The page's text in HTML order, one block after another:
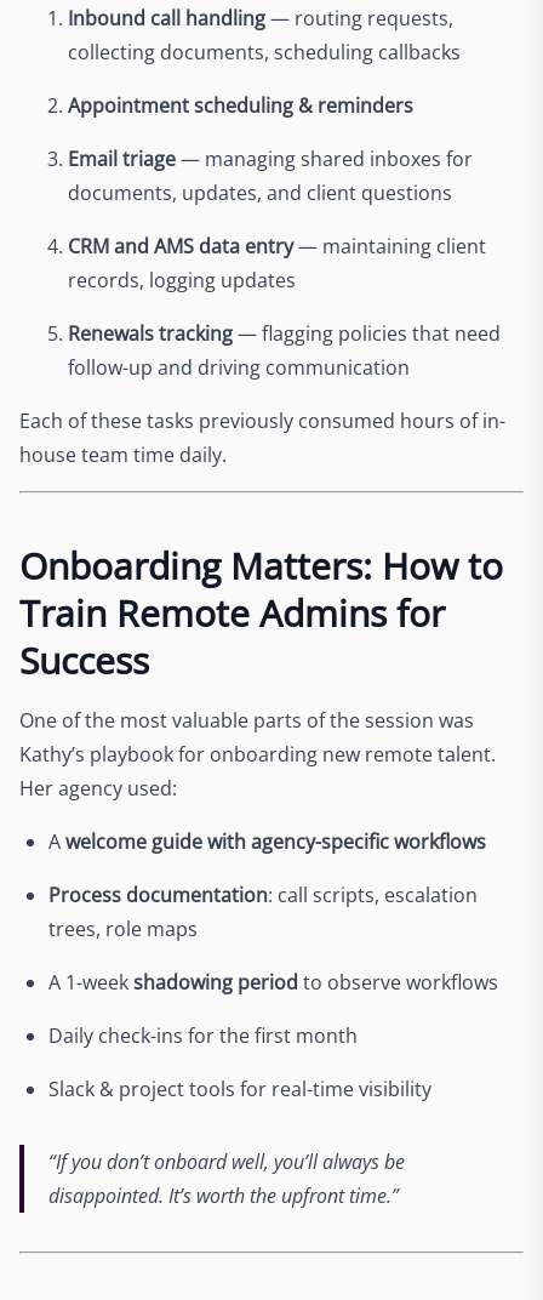
Inbound call handling— routing requests,
collecting documents, scheduling callbacks
Appointment scheduling & reminders
Email triage— managing shared inboxes for
documents, updates, and client questions
CRM and AMS data entry— maintaining client
records, logging updates
Renewals tracking— flagging policies that need
follow-up and driving communication
Each of these tasks previously consumed hours of in-
house team time daily.
Onboarding Matters: How to
Train Remote Admins for
Success
One of the most valuable parts of the session was
Kathy’s playbook for onboarding new remote talent.
Her agency used:
Awelcome guide with agency-specific workflows
Process documentation: call scripts, escalation
trees, role maps
A 1-weekshadowing period to observe workflows
Daily check-ins for the first month
Slack & project tools for real-time visibility
“If you don’t onboard well, you’ll always be
disappointed. It’s worth the upfront time.”